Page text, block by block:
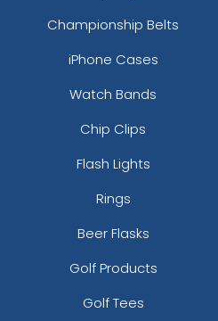
Championship Belts
iPhone Cases
Watch Bands
Chip Clips
Flash Lights
Rings
Beer Flasks
Golf Products
Golf Tees